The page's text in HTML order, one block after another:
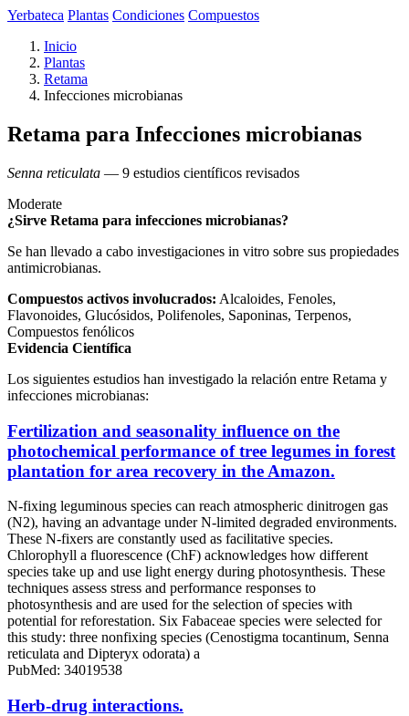
Yerbateca Plantas Condiciones Compuestos
Inicio
Plantas
Retama
Infecciones microbianas
Retama para Infecciones microbianas
Senna reticulata — 9 estudios científicos revisados
Moderate
¿Sirve Retama para infecciones microbianas?
Se han llevado a cabo investigaciones in vitro sobre sus propiedades
antimicrobianas.
Compuestos activos involucrados: Alcaloides, Fenoles,
Flavonoides, Glucósidos, Polifenoles, Saponinas, Terpenos,
Compuestos fenólicos
Evidencia Científica
Los siguientes estudios han investigado la relación entre Retama y
infecciones microbianas:
Fertilization and seasonality influence on the
photochemical performance of tree legumes in forest
plantation for area recovery in the Amazon.
N-fixing leguminous species can reach atmospheric dinitrogen gas
(N2), having an advantage under N-limited degraded environments.
These N-fixers are constantly used as facilitative species.
Chlorophyll a fluorescence (ChF) acknowledges how different
species take up and use light energy during photosynthesis. These
techniques assess stress and performance responses to
photosynthesis and are used for the selection of species with
potential for reforestation. Six Fabaceae species were selected for
this study: three nonfixing species (Cenostigma tocantinum, Senna
reticulata and Dipteryx odorata) a
PubMed: 34019538
Herb-drug interactions.